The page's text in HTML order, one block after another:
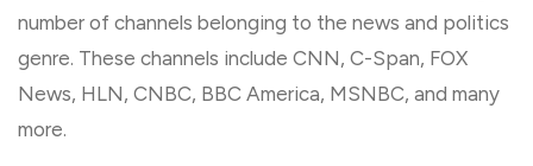
number of channels belonging to the news and politics
genre. These channels include CNN, C-Span, FOX
News, HLN, CNBC, BBC America, MSNBC, and many
more.